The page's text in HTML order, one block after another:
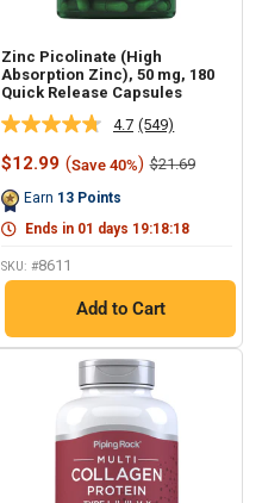
Zinc Picolinate (High
Absorption Zinc), 50 mg, 180
Quick Release Capsules
4.7 Read
549
Reviews.
link.
(549)
Sale
$12.99 (Save 40%) Regular
$21.69
Earn 13 Points
Ends in 01 days 19:18:17
SKU: #8611
Add to Cart